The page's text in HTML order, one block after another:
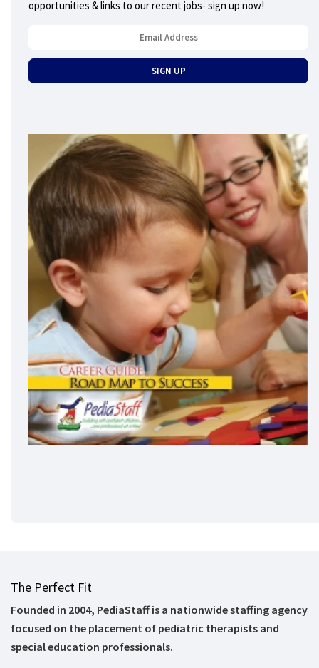
opportunities & links to our recent jobs- sign up now!
The Perfect Fit
Founded in 2004, PediaStaff is a nationwide staffing agency
focused on the placement of pediatric therapists and
special education professionals.